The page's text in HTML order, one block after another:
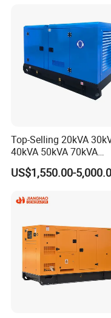
Ricardo/Yuchai/
Top-Selling 20kVA
40kVA 50kVA 70kVA
Ricardo Water-Cooled
Engine High-
Generator Hot Sale
US$1,550.00-